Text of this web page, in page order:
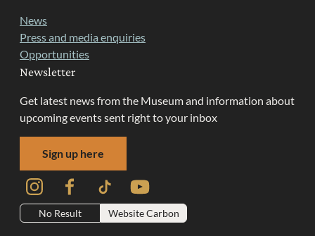
News
Press and media enquiries
Opportunities
Newsletter
Get latest news from the Museum and information about
upcoming events sent right to your inbox
Sign up here
InstagramFacebookTikTok YouTube
No Result Website Carbon